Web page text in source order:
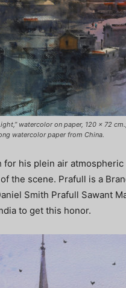
watercolor on paper, 120 x 72
watercolor paper from China.
for his plein air
the scene. Prafull is a
Smith Prafull Sawant
to get this honor.